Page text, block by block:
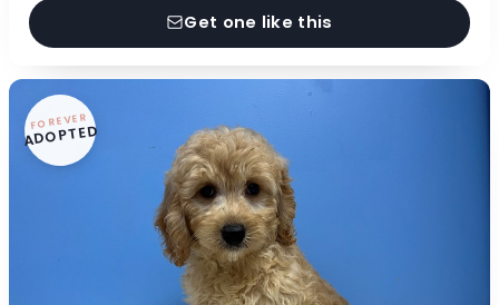
Get one like this
FOREVER
ADOPTED